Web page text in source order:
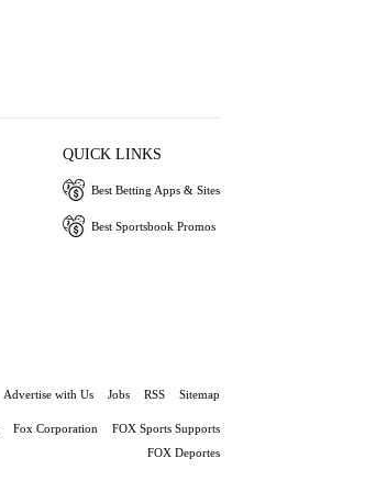
QUICK LINKS
Best Betting Apps & Sites
Best Sportsbook Promos
Advertise with Us Jobs RSS Sitemap
Fox Corporation
FOX Sports Supports
FOX Deportes